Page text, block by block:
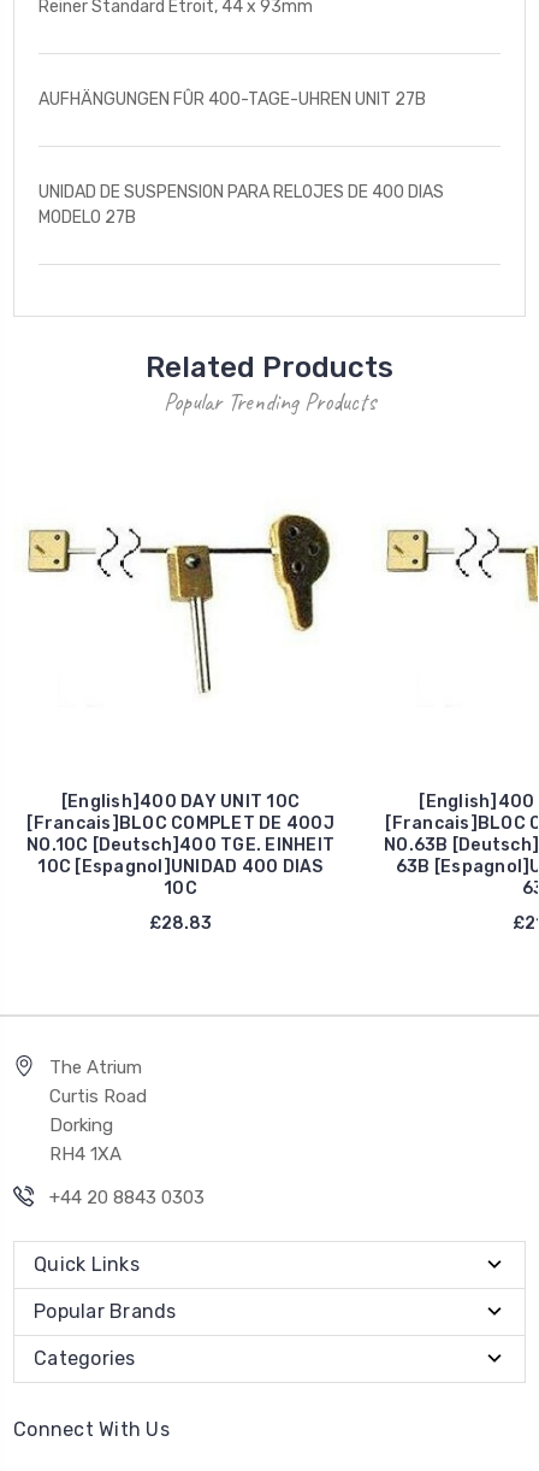
Reiner Standard Etroit, 44 x 93mm
AUFHÄNGUNGEN FÛR 400-TAGE-UHREN UNIT 27B
UNIDAD DE SUSPENSION PARA RELOJES DE 400 DIAS
MODELO 27B
Related Products
Popular Trending Products
[English]400 DAY UNIT 10C
[Francais]BLOC COMPLET DE 400J
NO.10C [Deutsch]400 TGE. EINHEIT
10C [Espagnol]UNIDAD 400 DIAS
10C
£28.83
[English]400
[Francais]BLOC
NO.63B
63B
The Atrium
Curtis Road
Dorking
RH4 1XA
+44 20 8843 0303
Quick Links
Popular Brands
Categories
Connect With Us